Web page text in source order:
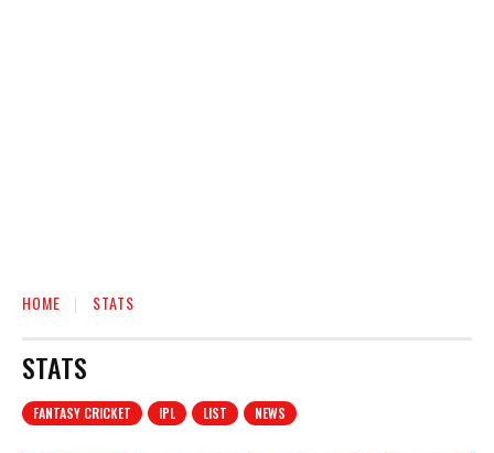
HOME STATS
STATS
FANTASY CRICKET IPL LIST NEWS